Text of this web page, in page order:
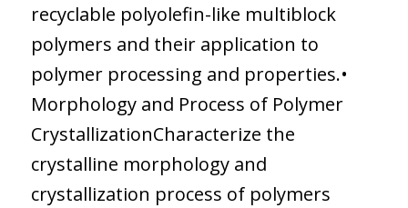
recyclable polyolefin-like multiblock
polymers and their application to
polymer processing and properties.•
Morphology and Process of Polymer
CrystallizationCharacterize the
crystalline morphology and
crystallization process of polymers